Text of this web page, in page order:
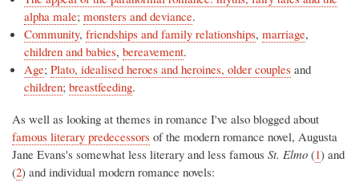
alpha male; monsters and deviance.
Community, friendships and family relationships, marriage,
children and babies, bereavement.
Age; Plato, idealised heroes and heroines, older couples and
children; breastfeeding.
As well as looking at themes in romance I've also blogged about
famous literary predecessors of the modern romance novel, Augusta
Jane Evans's somewhat less literary and less famous St. Elmo (1) and
(2) and individual modern romance novels: